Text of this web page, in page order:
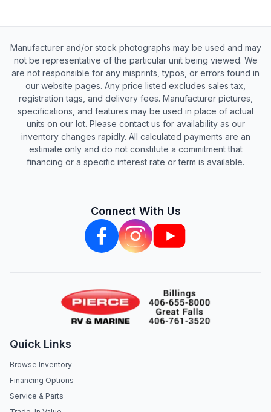
Manufacturer and/or stock photographs may be used and may
not be representative of the particular unit being viewed. We
are not responsible for any misprints, typos, or errors found in
our website pages. Any price listed excludes sales tax,
registration tags, and delivery fees. Manufacturer pictures,
specifications, and features may be used in place of actual
units on our lot. Please contact us for availability as our
inventory changes rapidly. All calculated payments are an
estimate only and do not constitute a commitment that
financing or a specific interest rate or term is available.
Connect With Us
Quick Links
Browse Inventory
Financing Options
Service & Parts